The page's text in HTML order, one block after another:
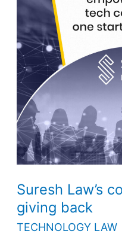
Suresh Law’s
giving back
TECHNOLOGY LAW
giving
back